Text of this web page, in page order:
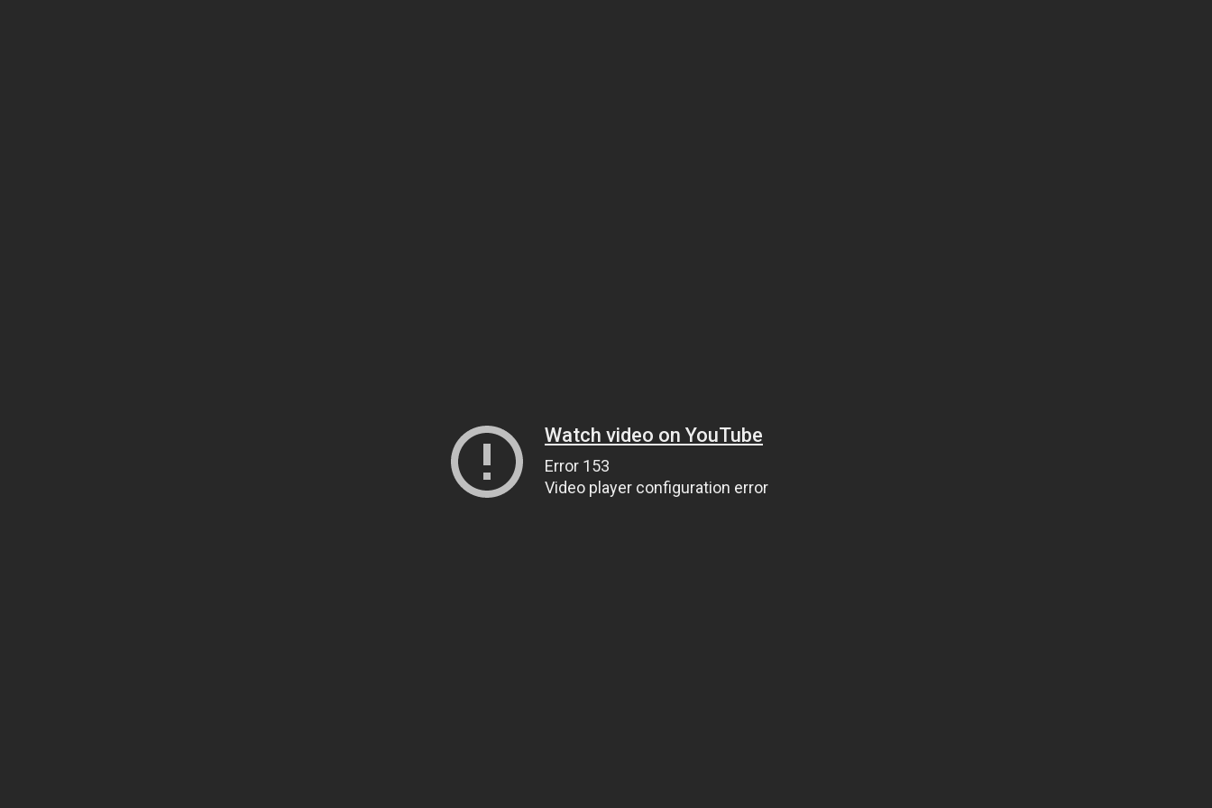
Watch video on YouTube
Error 153
Video player configuration error